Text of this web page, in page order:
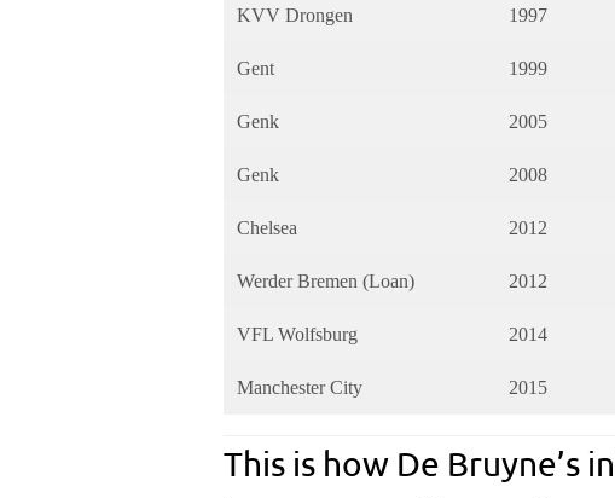
KVV Drongen 1997
Gent 1999
Genk 2005
Genk 2008
Chelsea 2012
Werder Bremen (Loan) 2012
VFL Wolfsburg 2014
Manchester City 2015
This is how De Bruyne’s